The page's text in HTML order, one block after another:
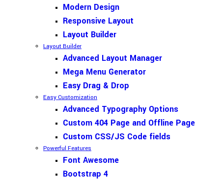
Modern Design
Responsive Layout
Layout Builder
Layout Builder
Advanced Layout Manager
Mega Menu Generator
Easy Drag & Drop
Easy Customization
Advanced Typography Options
Custom 404 Page and Offline Page
Custom CSS/JS Code fields
Powerful Features
Font Awesome
Bootstrap 4